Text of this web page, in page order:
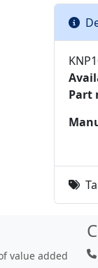
Part
value added